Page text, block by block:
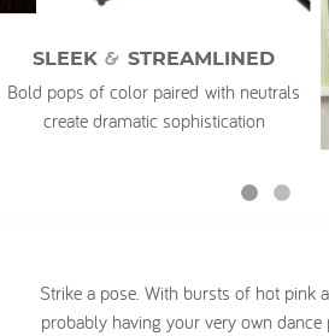
SLEEK & STREAMLINED
Bold pops of color paired with neutrals
create dramatic sophistication
Strike a pose. With bursts of hot pink
probably having your very own dance